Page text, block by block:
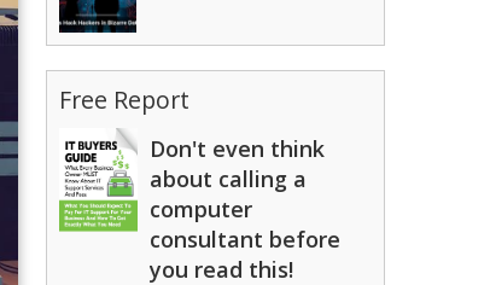
Free Report
Don't even think
about calling a
computer
consultant before
you read this!